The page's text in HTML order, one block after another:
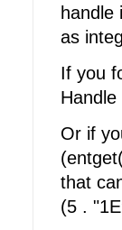
handle
as
If you
Or if
that
(5 .